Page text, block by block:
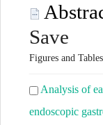
Save
Figures and Tables
Analysis of
endoscopic